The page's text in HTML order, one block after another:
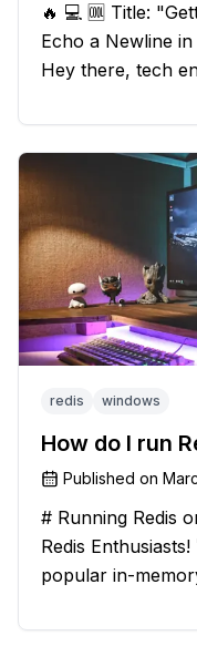
🔥 💻 🆒 Title: "Getting a Fresh Start: How to
Echo a Newline in a
Hey there, tech
batch file output?
exciting blog
redis windows
How do I run
Published on
# Running Redis
Redis Enthusiasts! 🚀 Redis is a
popular in-
However, if